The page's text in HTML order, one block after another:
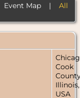
Event Map| All
Cook
Illinois,
USA